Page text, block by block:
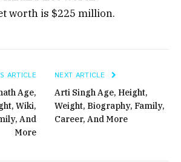
worth is $225 million.
ARTICLE
Age,
Wiki,
And
More
NEXT ARTICLE
Arti Singh Age, Height,
Weight, Biography, Family,
Career, And More